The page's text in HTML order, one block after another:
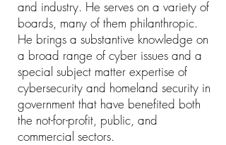
and industry. He serves on a variety of
boards, many of them philanthropic.
He brings a substantive knowledge on
a broad range of cyber issues and a
special subject matter expertise of
cybersecurity and homeland security in
government that have benefited both
the not-for-profit, public, and
commercial sectors.